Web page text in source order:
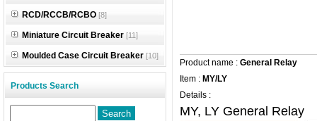
RCD/RCCB/RCBO [8]
Miniature Circuit Breaker [11]
Moulded Case Circuit Breaker [10]
Products Search
Product name : General Relay
Item : MY/LY
Details :
MY, LY General Relay